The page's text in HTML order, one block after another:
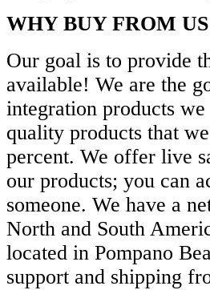
WHY BUY FROM US
Our goal is to provide
available! We are the
integration products
quality products that
percent. We offer live
our products; you can
someone. We have a
North and South
located in Pompano
support and shipping